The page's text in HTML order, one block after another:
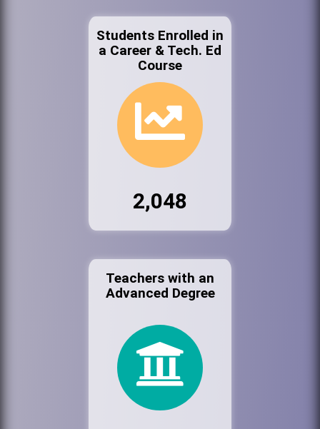
Students Enrolled in
a Career & Tech. Ed
Course
2,048
Teachers with an
Advanced Degree